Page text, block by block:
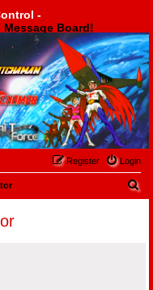
-
Board!
Login
Register